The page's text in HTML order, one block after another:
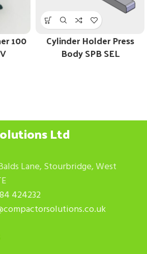
100 Cylinder Holder Press
Body SPB SEL
Ltd
Lane, Stourbridge, West
424232